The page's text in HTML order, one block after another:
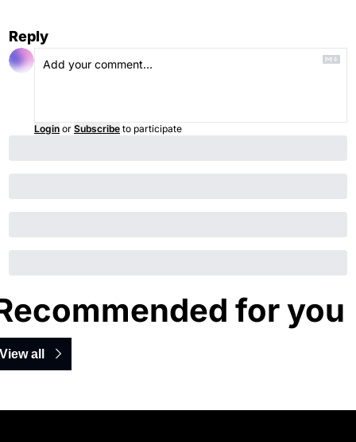
Reply
Login or Subscribe to participate
for you
View all